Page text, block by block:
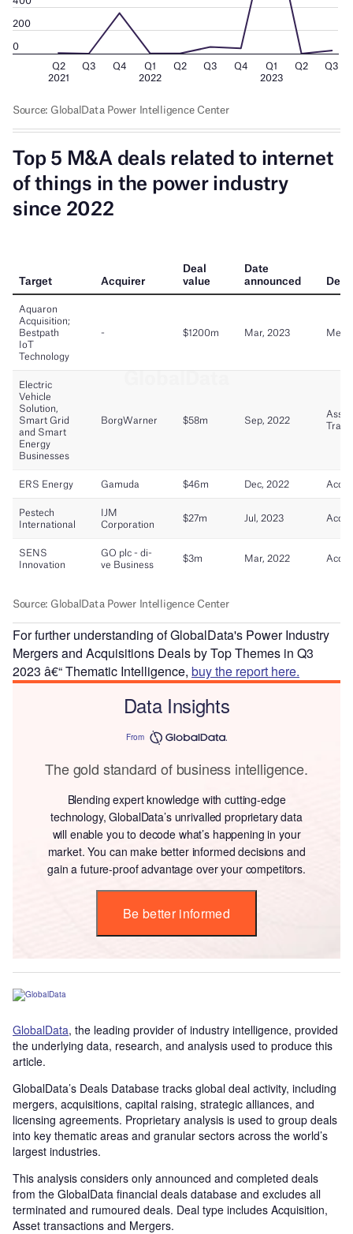
For further understanding of GlobalData's Power Industry
Mergers and Acquisitions Deals by Top Themes in Q3
2023 â€“ Thematic Intelligence, buy the report here.
Data Insights
From
The gold standard of business intelligence.
Blending expert knowledge with cutting-edge
technology, GlobalData’s unrivalled proprietary data
will enable you to decode what’s happening in your
market. You can make better informed decisions and
gain a future-proof advantage over your competitors.
Be better informed
GlobalData, the leading provider of industry intelligence, provided
the underlying data, research, and analysis used to produce this
article.
GlobalData’s Deals Database tracks global deal activity, including
mergers, acquisitions, capital raising, strategic alliances, and
licensing agreements. Proprietary analysis is used to group deals
into key thematic areas and granular sectors across the world’s
largest industries.
This analysis considers only announced and completed deals
from the GlobalData financial deals database and excludes all
terminated and rumoured deals. Deal type includes Acquisition,
Asset transactions and Mergers.